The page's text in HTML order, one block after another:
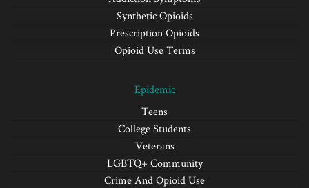
Synthetic Opioids
Prescription Opioids
Opioid Use Terms
Epidemic
Teens
College Students
Veterans
LGBTQ+ Community
Crime And Opioid Use